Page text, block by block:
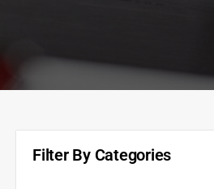
Filter By Categories